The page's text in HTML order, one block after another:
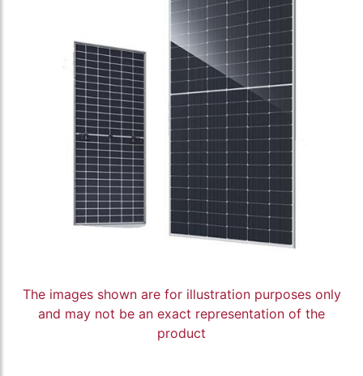
The images shown are for illustration purposes only
and may not be an exact representation of the
product